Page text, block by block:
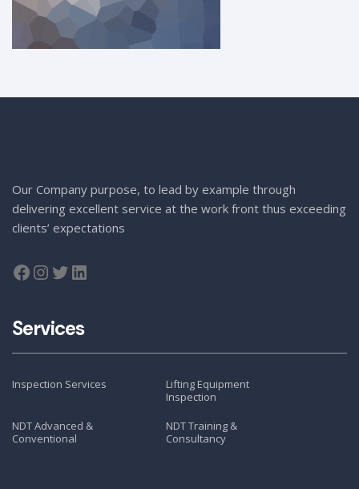
Our Company purpose, to lead by example through
delivering excellent service at the work front thus exceeding
clients’ expectations
Services
Inspection Services
Lifting Equipment
Inspection
NDT Advanced &
Conventional
NDT Training &
Consultancy